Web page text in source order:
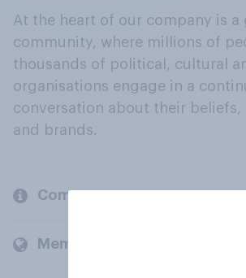
At the heart of our company is a
community, where millions of
thousands of political, cultural
organisations engage in a
conversation about their beliefs,
and brands.
Company
Members and clients